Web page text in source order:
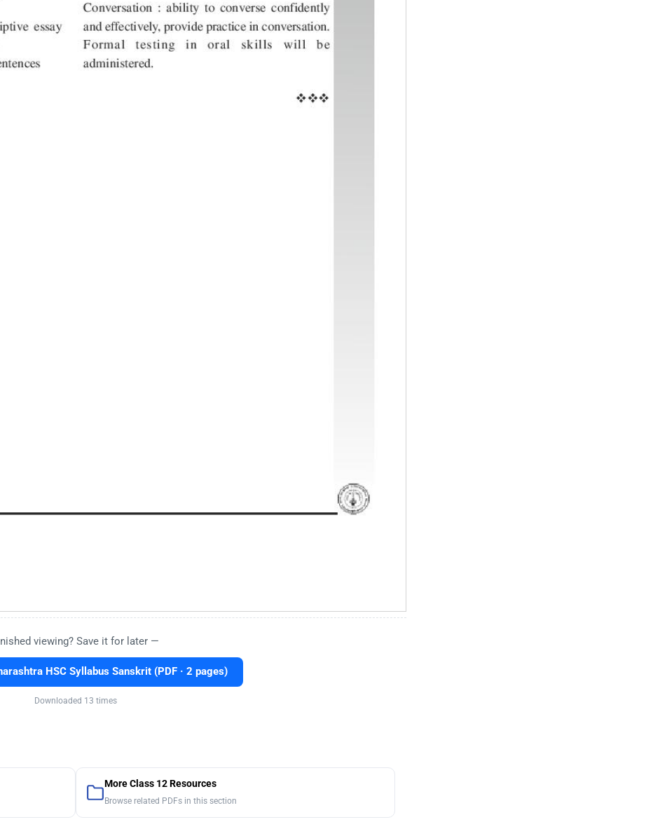
viewing? Save it for later —
HSC Syllabus Sanskrit (PDF · 2 pages)
Downloaded 13 times
More Class 12 Resources
Browse related PDFs in this section